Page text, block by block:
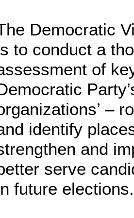
Democratic
to conduct a
of
–
identify
and
serve
future elections.